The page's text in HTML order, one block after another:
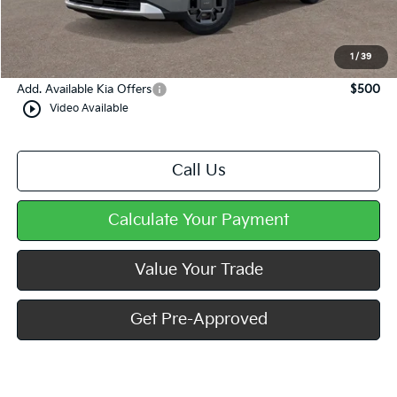
1 / 39
play_circle_outline Video Available
+$490
Mike Kelly Price
$45,736
Add. Available Kia Offers $500
Call Us
Calculate Your Payment
Value Your Trade
Get Pre-Approved